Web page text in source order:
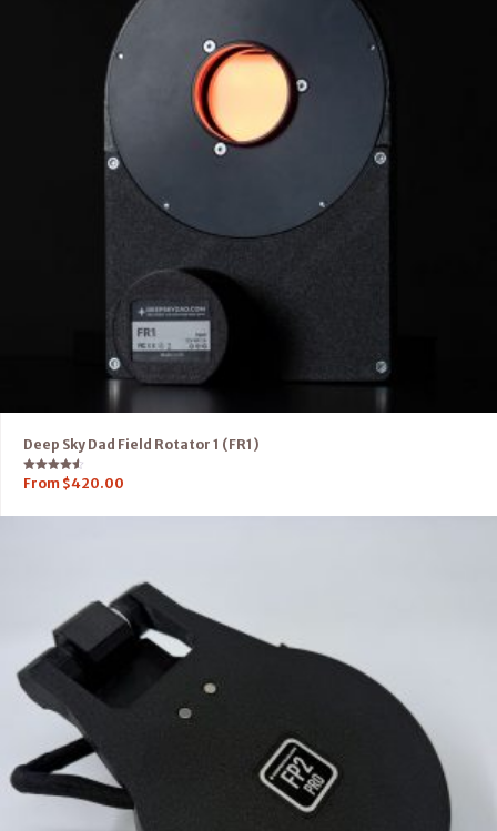
Deep Sky Dad Field Rotator 1 (FR1)
Rated
4.50
From $420.00